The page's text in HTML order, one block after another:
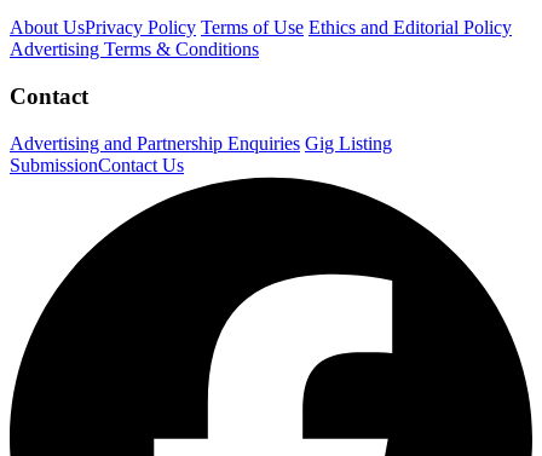
About UsPrivacy Policy Terms of Use Ethics and Editorial Policy
Advertising Terms & Conditions
Contact
Advertising and Partnership Enquiries Gig Listing
SubmissionContact Us